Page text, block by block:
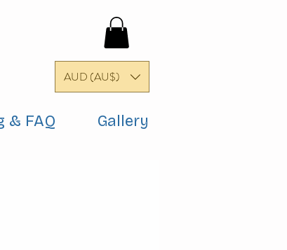
AUD (AU$)
& FAQ Gallery